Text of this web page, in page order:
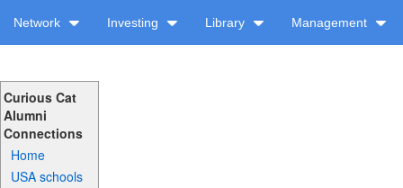
Network Investing Library Management
Curious Cat
Alumni
Connections
Home
USA schools